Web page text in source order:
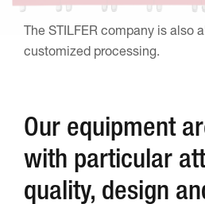
The STILFER company is also
customized processing.
Our equipment
with particular
quality, design